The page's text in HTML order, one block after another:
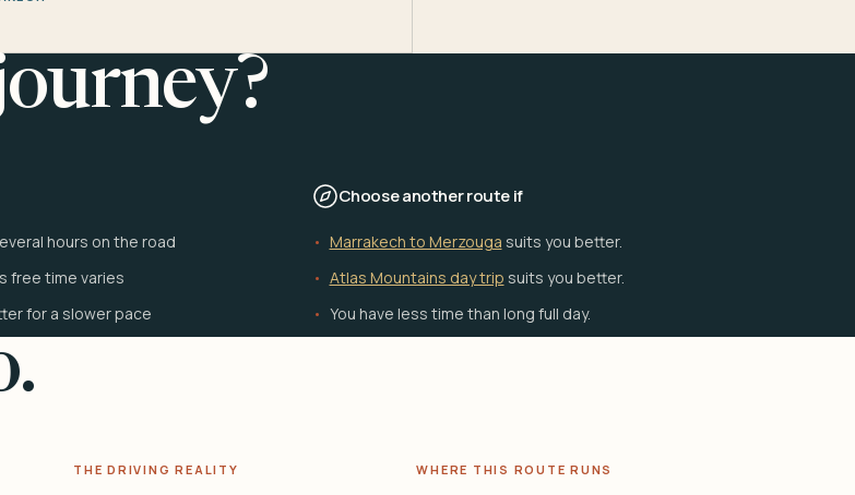
hours on the road
free time varies
for a slower pace
Choose another route if
Marrakech to Merzouga suits you better.
Atlas Mountains day trip suits you better.
You have less time than long full day.
THE DRIVING REALITY WHERE THIS ROUTE RUNS